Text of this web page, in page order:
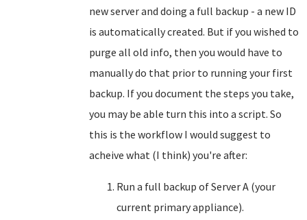
new server and doing a full backup - a new ID
is automatically created. But if you wished to
purge all old info, then you would have to
manually do that prior to running your first
backup. If you document the steps you take,
you may be able turn this into a script. So
this is the workflow I would suggest to
acheive what (I think) you're after:
Run a full backup of Server A (your
current primary appliance).